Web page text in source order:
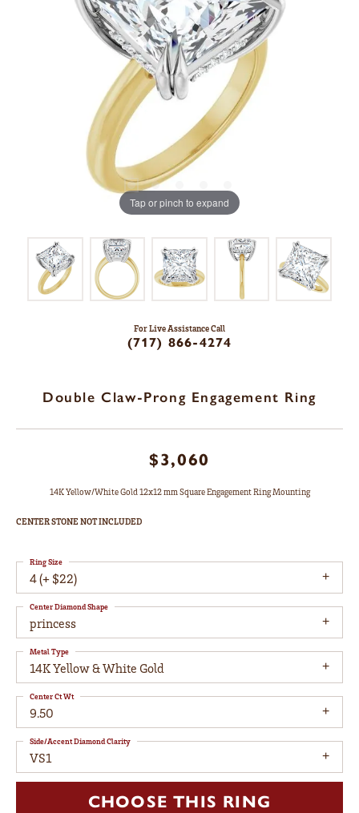
Tap or pinch to expand
For Live Assistance Call
(717) 866-4274
Double Claw-Prong Engagement Ring
$3,060
14K Yellow/White Gold 12x12 mm Square Engagement Ring Mounting
CENTER STONE NOT INCLUDED
4 (+ $22)
Ring Size
princess
Center Diamond Shape
14K Yellow & White Gold
Metal Type
9.50
Center Ct Wt
VS1
Side/Accent Diamond Clarity
CHOOSE THIS RING